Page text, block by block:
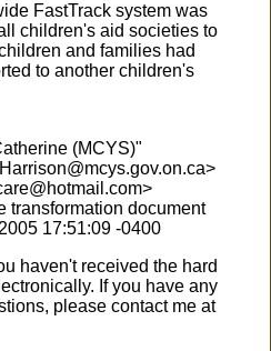
FastTrack system was
children's aid societies to
and families had
to another children's
(MCYS)"
child welfare transformation document
haven't received the hard
If you have any
please contact me at